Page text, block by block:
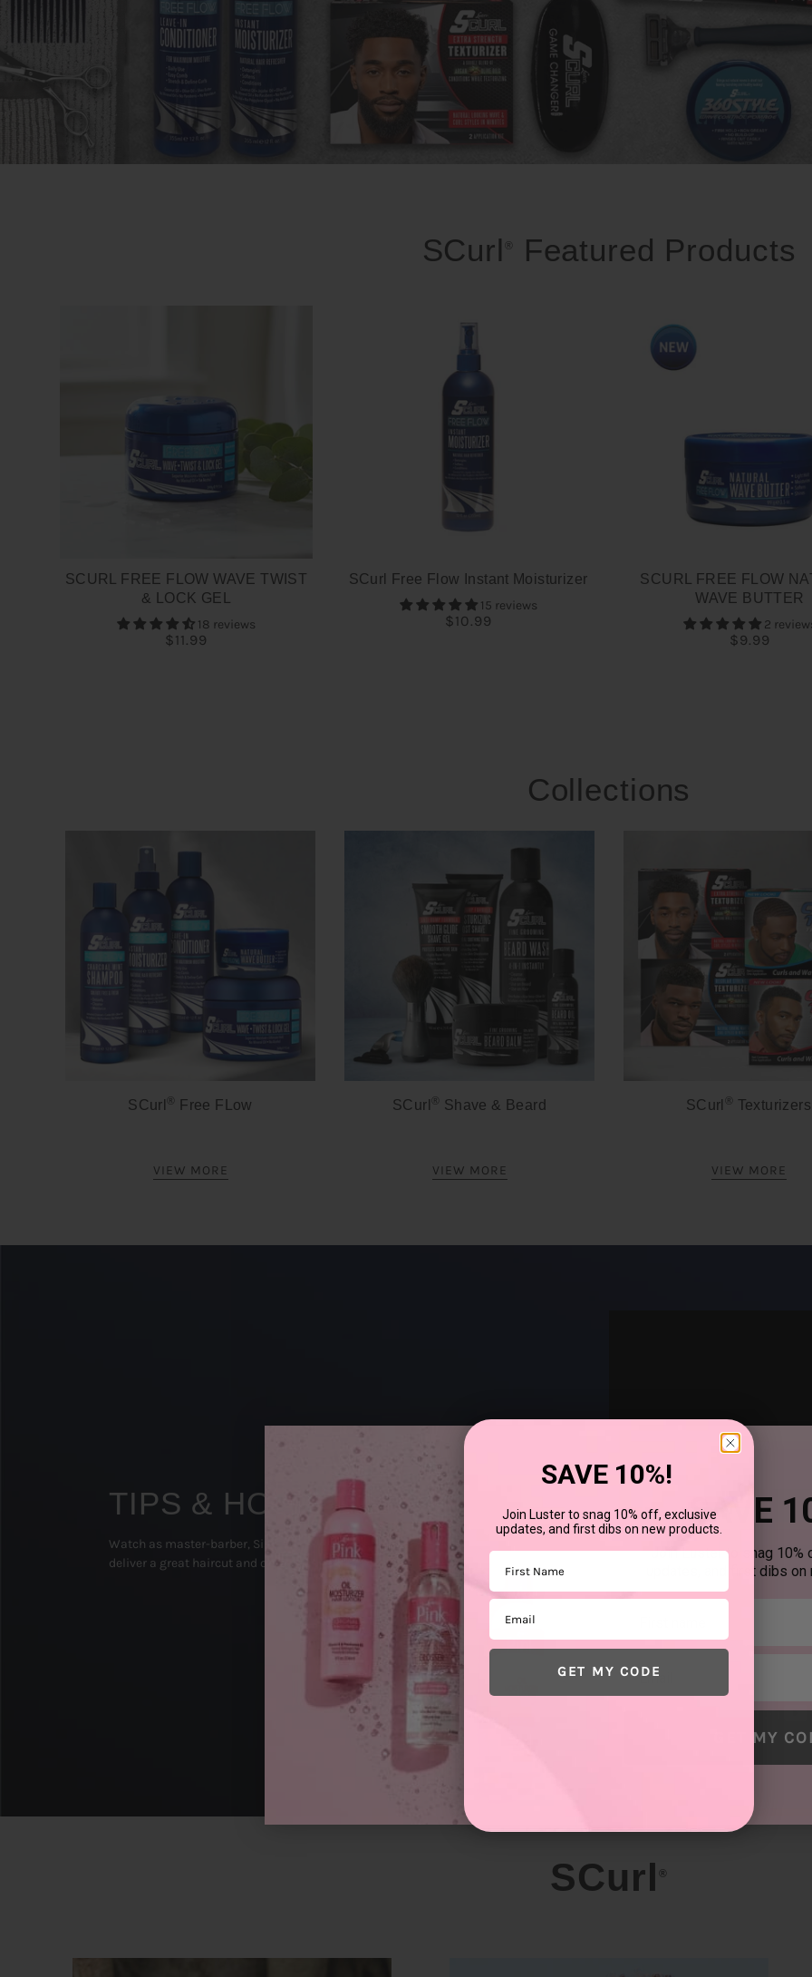
SCurl ® Featured Products
SCURL FREE FLOW WAVE TWIST
& LOCK GEL
18 reviews
$11.99
SCurl Free Flow Instant Moisturizer
15 reviews
$10.99
SCURL FREE FLOW
WAVE BUTTER
2
$9.99
Collections
SCurl ® Free FLow
VIEW MORE
SCurl ® Shave & Beard
VIEW MORE
SCurl ® Texturizers
VIEW MORE
TIPS & HOW TO'S
Watch as master-barber, Sipp The Surgeon (Texas), uses SCurl
deliver a great haircut and on-point beard groom!
SCurl®
SAVE
Join Luster to snag 10%
updates, and first dibs
Email
GET MY
SAVE 10%!
Join Luster to snag 10% off, exclusive
updates, and first dibs on new products.
First Name
Email
GET MY CODE